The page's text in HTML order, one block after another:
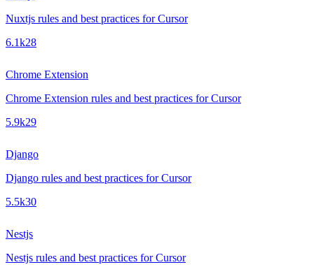
Nuxtjs rules and best practices for Cursor
6.1k28
Chrome Extension
Chrome Extension rules and best practices for Cursor
5.9k29
Django
Django rules and best practices for Cursor
5.5k30
Nestjs
Nestjs rules and best practices for Cursor